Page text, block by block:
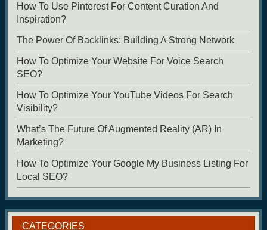
How To Use Pinterest For Content Curation And
Inspiration?
The Power Of Backlinks: Building A Strong Network
How To Optimize Your Website For Voice Search
SEO?
How To Optimize Your YouTube Videos For Search
Visibility?
What’s The Future Of Augmented Reality (AR) In
Marketing?
How To Optimize Your Google My Business Listing For
Local SEO?
CATEGORIES